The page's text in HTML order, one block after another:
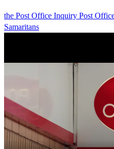
the Post Office Inquiry Post
Samaritans